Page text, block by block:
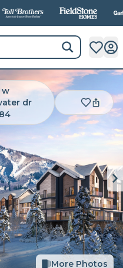
AllIn One Place.
w
dr
More Photos